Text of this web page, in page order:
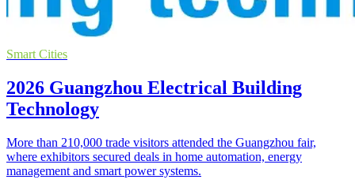
Smart Cities
2026 Guangzhou Electrical Building
Technology
More than 210,000 trade visitors attended the Guangzhou fair,
where exhibitors secured deals in home automation, energy
management and smart power systems.